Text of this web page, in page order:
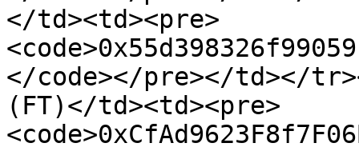
</td><td><pre>
</code></pre></td></
(FT)</td><td><pre>